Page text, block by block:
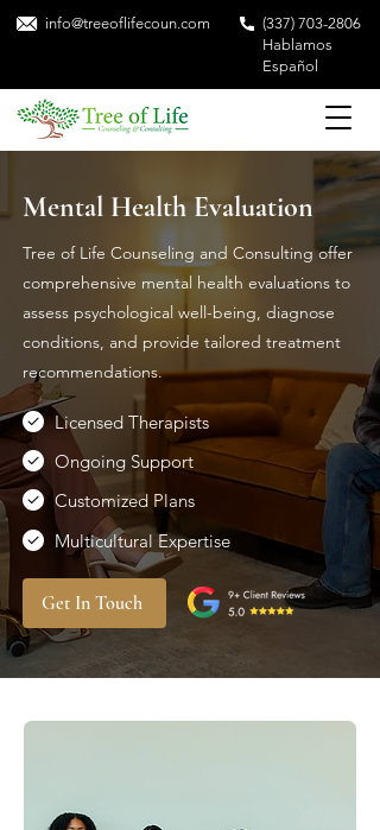
info@treeoflifecoun.com
(337) 703-2806
Hablamos
Español
Mental Health Evaluation
Tree of Life Counseling and Consulting offer
comprehensive mental health evaluations to
assess psychological well-being, diagnose
conditions, and provide tailored treatment
recommendations.
Licensed Therapists
Ongoing Support
Customized Plans
Multicultural Expertise
Get In Touch